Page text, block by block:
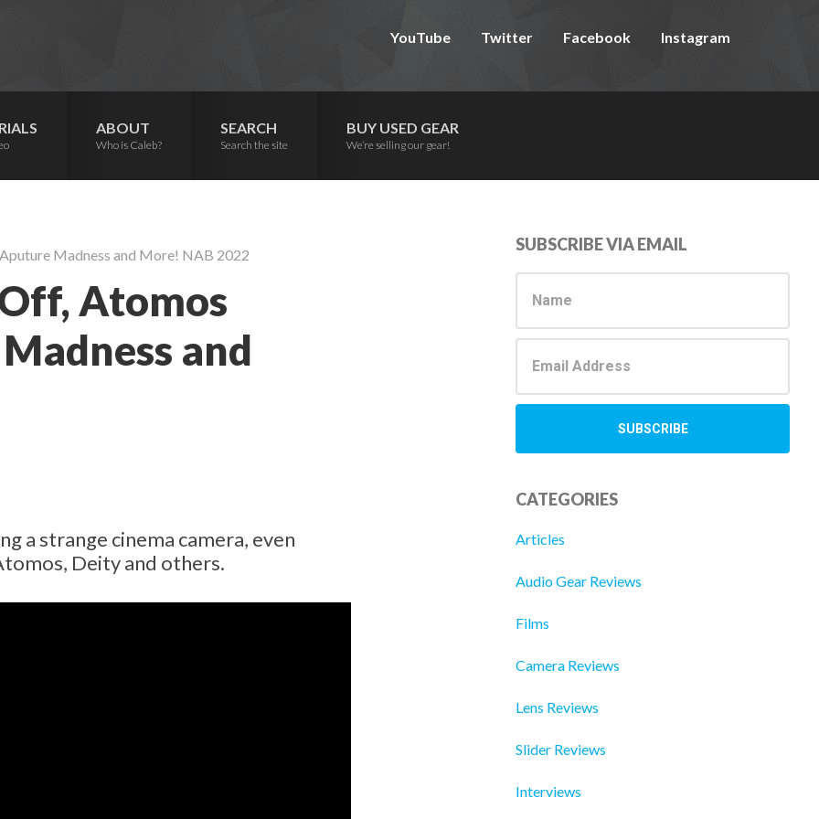
YouTube Twitter Facebook Instagram
ABOUT
Who is Caleb?
SEARCH
Search the site
BUY USED GEAR
We’re selling our gear!
Madness and More! NAB 2022
Atomos
and
a strange cinema camera, even
Deity and others.
Primary
Sidebar
SUBSCRIBE VIA EMAIL
CATEGORIES
Articles
Audio Gear Reviews
Films
Camera Reviews
Lens Reviews
Slider Reviews
Interviews